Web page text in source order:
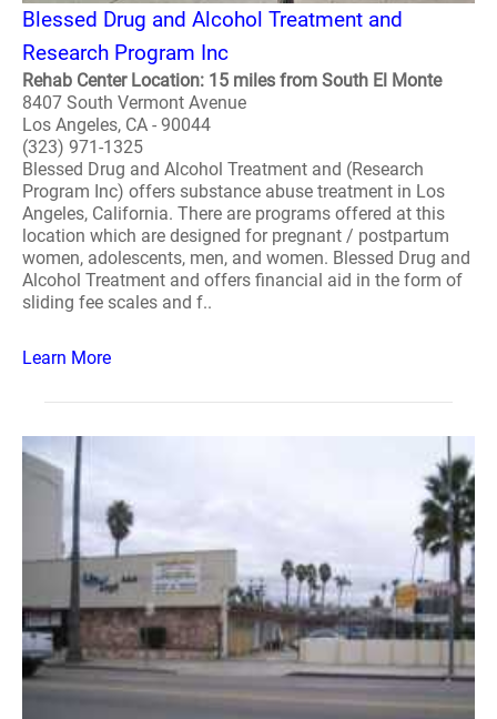
Blessed Drug and Alcohol Treatment and
Research Program Inc
Rehab Center Location: 15 miles from South El Monte
8407 South Vermont Avenue
Los Angeles, CA - 90044
(323) 971-1325
Blessed Drug and Alcohol Treatment and (Research
Program Inc) offers substance abuse treatment in Los
Angeles, California. There are programs offered at this
location which are designed for pregnant / postpartum
women, adolescents, men, and women. Blessed Drug and
Alcohol Treatment and offers financial aid in the form of
sliding fee scales and f..
Learn More